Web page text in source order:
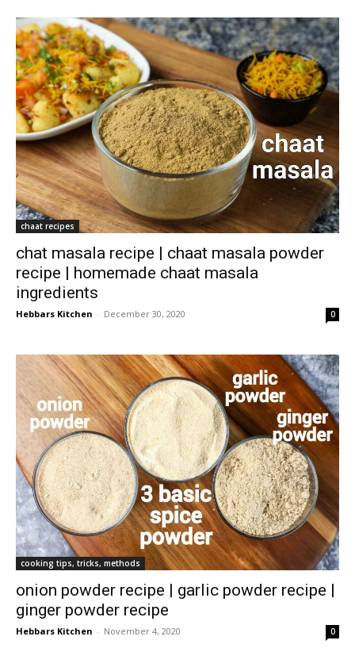
chaat recipes
chat masala recipe | chaat masala powder
recipe | homemade chaat masala
ingredients
Hebbars Kitchen - December 30, 2020 0
cooking tips, tricks, methods
onion powder recipe | garlic powder recipe |
ginger powder recipe
Hebbars Kitchen - November 4, 2020 0